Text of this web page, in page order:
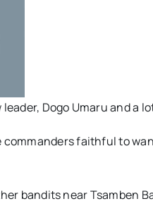
Dogo Umaru and a
commanders faithful to
bandits near Tsamben